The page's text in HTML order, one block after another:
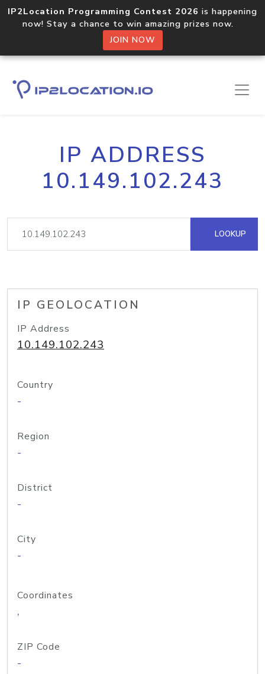
IP2Location Programming Contest 2026 is happening
now! Stay a chance to win amazing prizes now.
JOIN NOW
IP ADDRESS
10.149.102.243
LOOKUP
IP GEOLOCATION
IP Address
10.149.102.243
Country
-
Region
-
District
-
City
-
Coordinates
,
ZIP Code
-